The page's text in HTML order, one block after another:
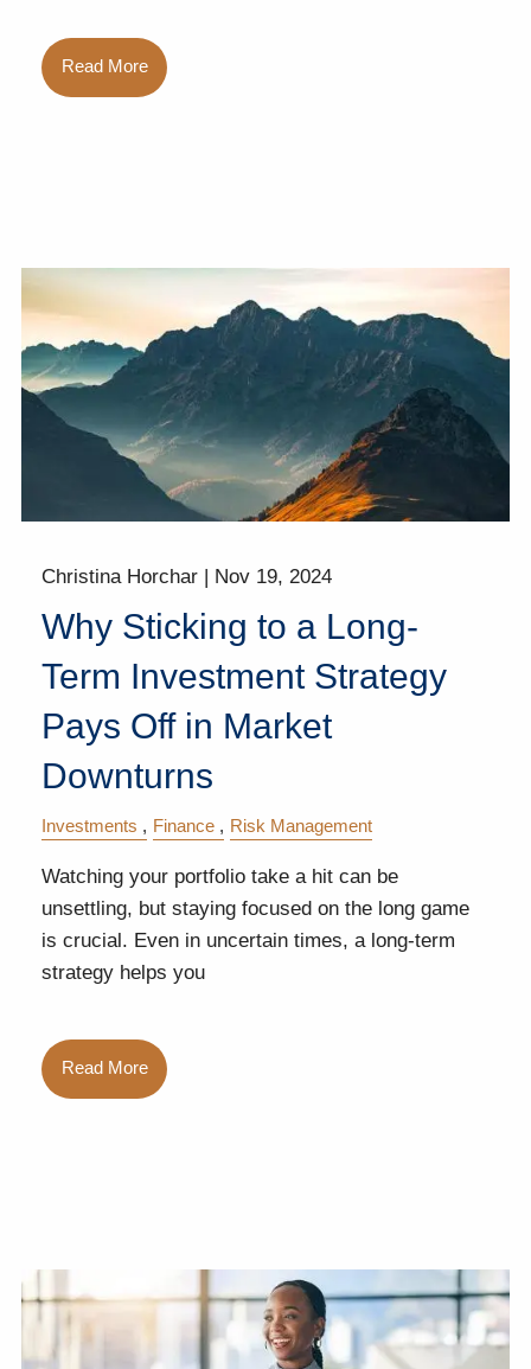
Read More
Christina Horchar | Nov 19, 2024
Why Sticking to a Long-
Term Investment Strategy
Pays Off in Market
Downturns
Investments Finance Risk Management
Watching your portfolio take a hit can be
unsettling, but staying focused on the long game
is crucial. Even in uncertain times, a long-term
strategy helps you
Read More